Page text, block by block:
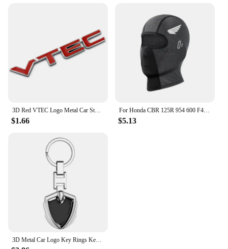
3D Red VTEC Logo Metal Car Styling Emblem Tail Body Badge Zinc Alloy Sticker for Honda Civic Accord Odyssey Spirior Fit CRV SUV
$1.66
For Honda CBR 125R 954 600 F4i 650F 650R 1100XX 1000F CBR 600RR 1000RR Moto Thermal Winter Balaclava Cycling Full Face Mask Warm
$5.13
3D Metal Car Logo Key Rings Keyring Keychain For Honda Mugen Power TypeR Jazz City Civic Inspire Accord FIT HRV CRV Odyssey Jade